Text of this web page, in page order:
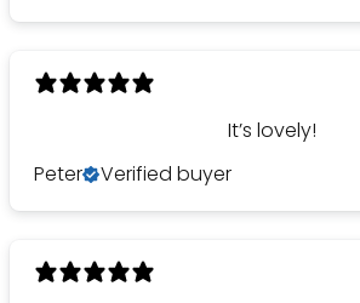
It’s lovely!
Peter
Verified buyer